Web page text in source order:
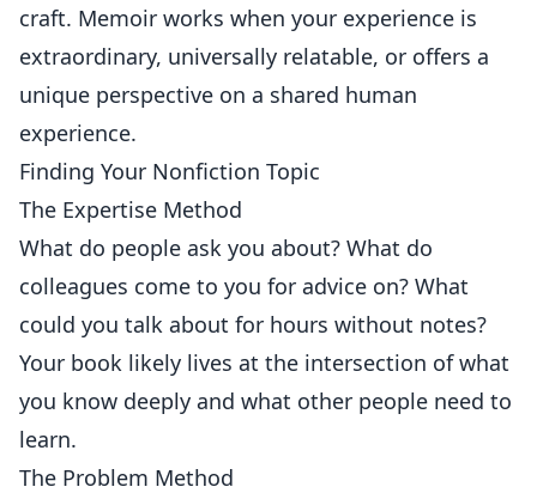
craft. Memoir works when your experience is
extraordinary, universally relatable, or offers a
unique perspective on a shared human
experience.
Finding Your Nonfiction Topic
The Expertise Method
What do people ask you about? What do
colleagues come to you for advice on? What
could you talk about for hours without notes?
Your book likely lives at the intersection of what
you know deeply and what other people need to
learn.
The Problem Method